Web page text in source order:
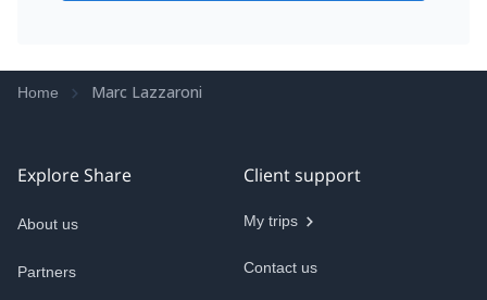
Home Marc Lazzaroni
Explore Share
About us
Partners
Client support
My trips
Contact us